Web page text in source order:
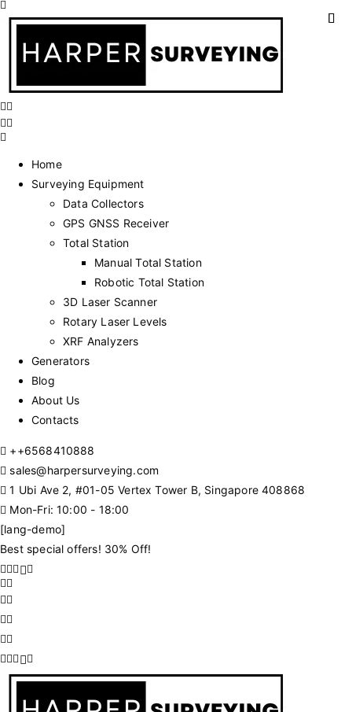
Home
Surveying Equipment
Data Collectors
GPS GNSS Receiver
Total Station
Manual Total Station
Robotic Total Station
3D Laser Scanner
Rotary Laser Levels
XRF Analyzers
Generators
Blog
About Us
Contacts
++6568410888
sales@harpersurveying.com
1 Ubi Ave 2, #01-05 Vertex Tower B, Singapore 408868
Mon-Fri: 10:00 - 18:00
[lang-demo]
Best special offers! 30% Off!